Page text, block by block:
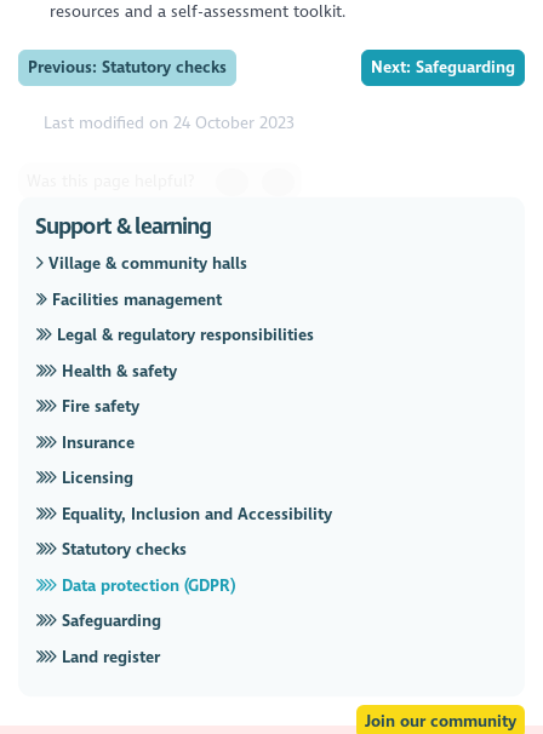
resources and a self-assessment toolkit.
Previous: Statutory checks Next: Safeguarding
Last modified on 24 October 2023
Support & learning
Village & community halls
Facilities management
Legal & regulatory responsibilities
Health & safety
Fire safety
Insurance
Licensing
Equality, Inclusion and Accessibility
Statutory checks
Data protection (GDPR)
Safeguarding
Land register
Join our community